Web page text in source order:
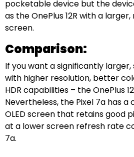
pocketable device but the
as the OnePlus 12R with a
screen.
Comparison:
If you want a significantly
with higher resolution, better
HDR capabilities – the OnePlus
Nevertheless, the Pixel 7a has
OLED screen that retains good
at a lower screen refresh rate
7a.